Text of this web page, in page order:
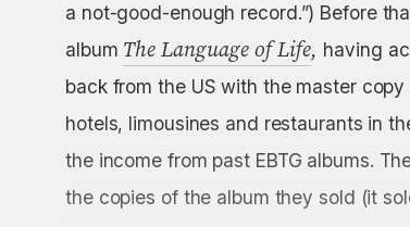
a not-good-enough record.”) Before
album The Language of Life, having
back from the US with the master
hotels, limousines and restaurants in
the income from past EBTG albums.
the copies of the album they sold (it